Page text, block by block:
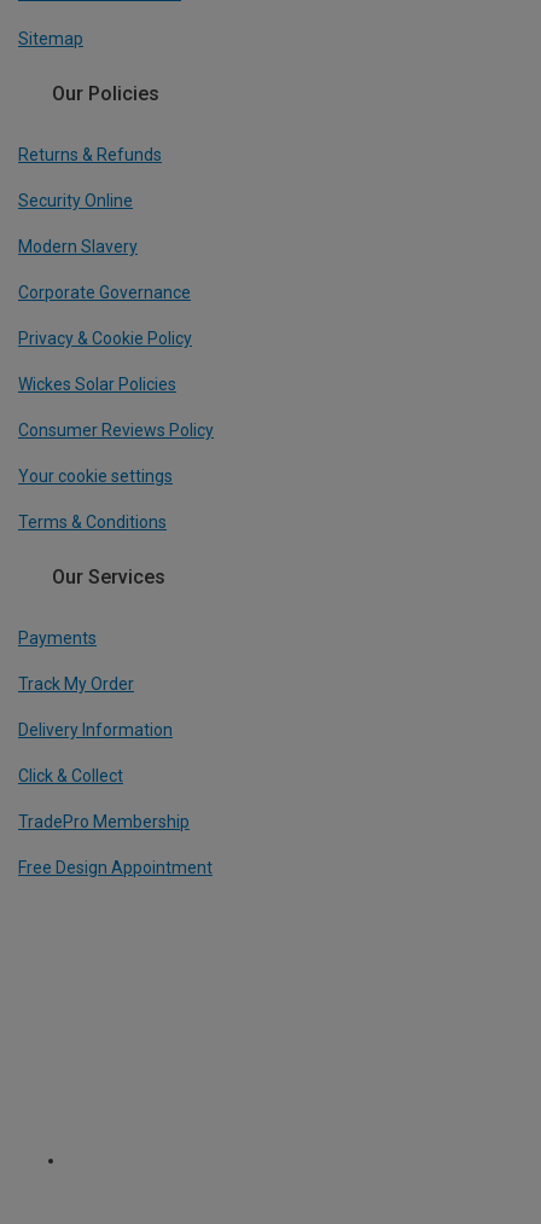
Sitemap
Our Policies
Returns & Refunds
Security Online
Modern Slavery
Corporate Governance
Privacy & Cookie Policy
Wickes Solar Policies
Consumer Reviews Policy
Your cookie settings
Terms & Conditions
Our Services
Payments
Track My Order
Delivery Information
Click & Collect
TradePro Membership
Free Design Appointment